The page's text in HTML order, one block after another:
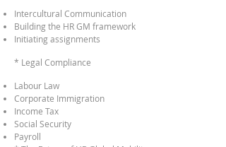
Intercultural Communication
Building the HR GM framework
Initiating assignments
* Legal Compliance
Labour Law
Corporate Immigration
Income Tax
Social Security
Payroll